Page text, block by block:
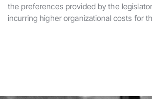
the preferences provided by the
incurring higher organizational costs for